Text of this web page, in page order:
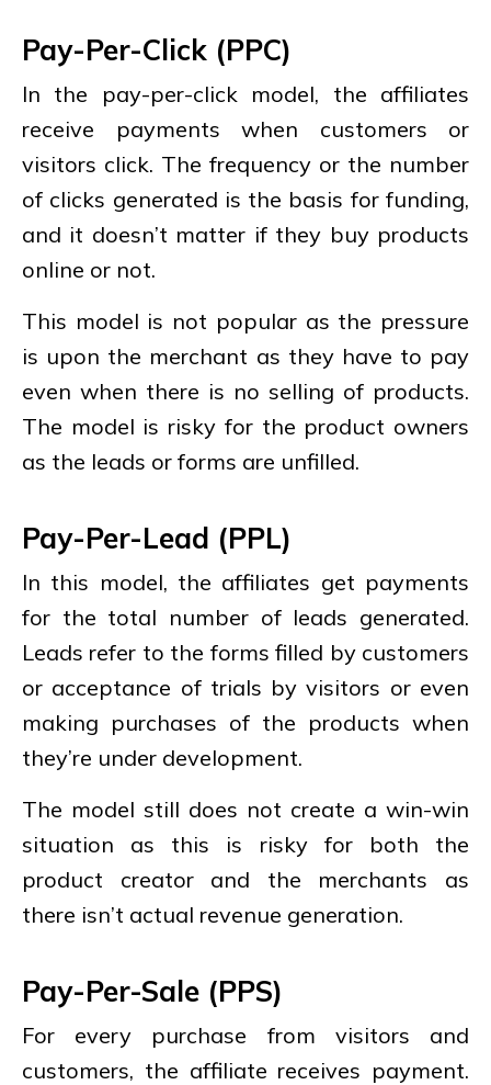
Pay-Per-Click (PPC)
In the pay-per-click model, the affiliates
receive payments when customers or
visitors click. The frequency or the number
of clicks generated is the basis for funding,
and it doesn’t matter if they buy products
online or not.
This model is not popular as the pressure
is upon the merchant as they have to pay
even when there is no selling of products.
The model is risky for the product owners
as the leads or forms are unfilled.
Pay-Per-Lead (PPL)
In this model, the affiliates get payments
for the total number of leads generated.
Leads refer to the forms filled by customers
or acceptance of trials by visitors or even
making purchases of the products when
they’re under development.
The model still does not create a win-win
situation as this is risky for both the
product creator and the merchants as
there isn’t actual revenue generation.
Pay-Per-Sale (PPS)
For every purchase from visitors and
customers, the affiliate receives payment.